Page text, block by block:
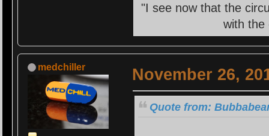
"I see now that the
with the
medchiller November 26,
Quote from: